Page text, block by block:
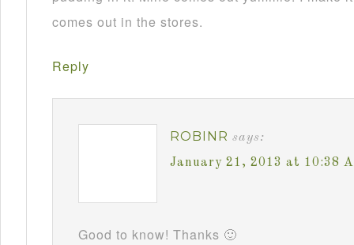
comes out in the stores.
Reply
ROBINR says:
January 21, 2013 at 10:38
Good to know! Thanks 🙂